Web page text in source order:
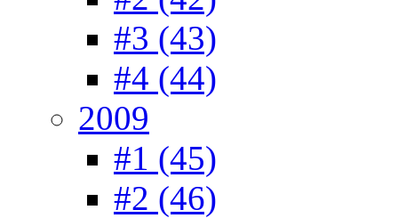
#3 (43)
#4 (44)
2009
#1 (45)
#2 (46)